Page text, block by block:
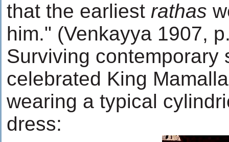
that the earliest rathas
him." (Venkayya 1907,
Surviving contemporary
celebrated King
wearing a typical
dress: